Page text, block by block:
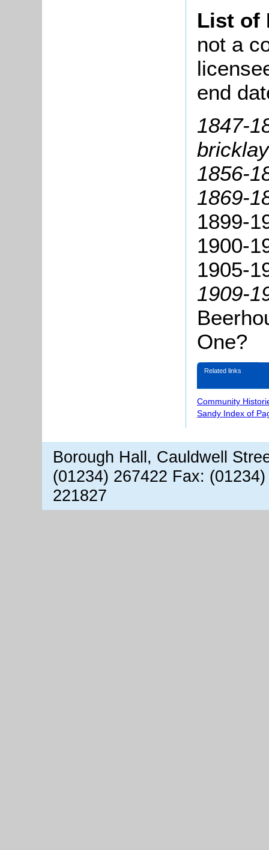
List of
not a
end
1847-
1856-
1869-
1899-
1900-
1905-
1909-
One?
Related links
Community
Sandy Index of
Borough Hall, Cauldwell
(01234) 267422 Fax:
221827